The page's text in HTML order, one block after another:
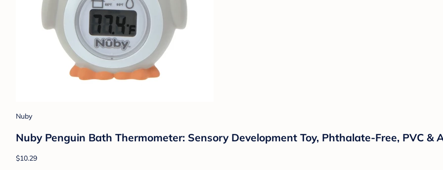
Nuby
Nuby Penguin Bath Thermometer: Sensory Development Toy, Phthalate-Free, PVC &
$10.29